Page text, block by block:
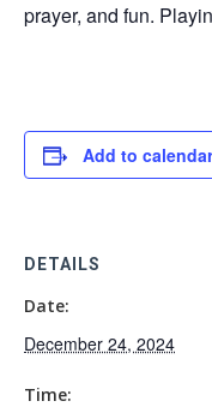
prayer, and fun.
Add to calendar
DETAILS
Date:
December 24, 2024
Time: